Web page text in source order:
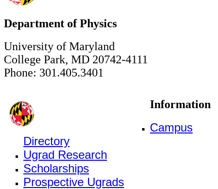
Department of Physics
University of Maryland
College Park, MD 20742-4111
Phone: 301.405.3401
Information
Campus
Directory
Ugrad Research
Scholarships
Prospective Ugrads